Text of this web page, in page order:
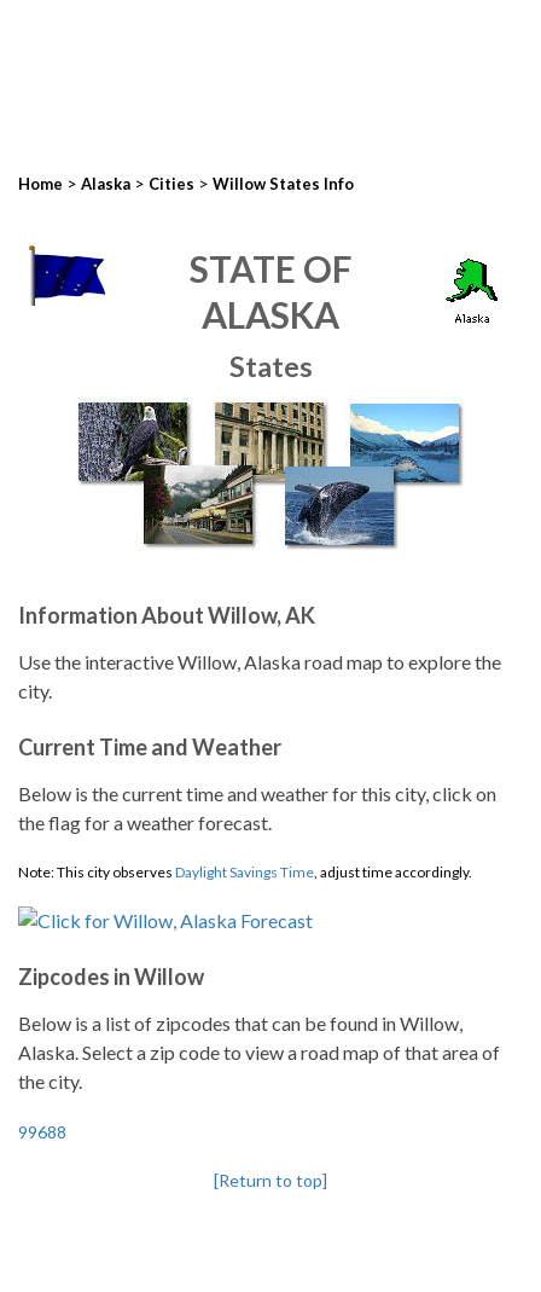
Home > Alaska > Cities > Willow States Info
STATE OF
ALASKA
States
Information About Willow, AK
Use the interactive Willow, Alaska road map to explore the
city.
Current Time and Weather
Below is the current time and weather for this city, click on
the flag for a weather forecast.
Note: This city observes Daylight Savings Time, adjust time accordingly.
Zipcodes in Willow
Below is a list of zipcodes that can be found in Willow,
Alaska. Select a zip code to view a road map of that area of
the city.
99688
[Return to top]